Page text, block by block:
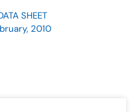
SHEET
2010